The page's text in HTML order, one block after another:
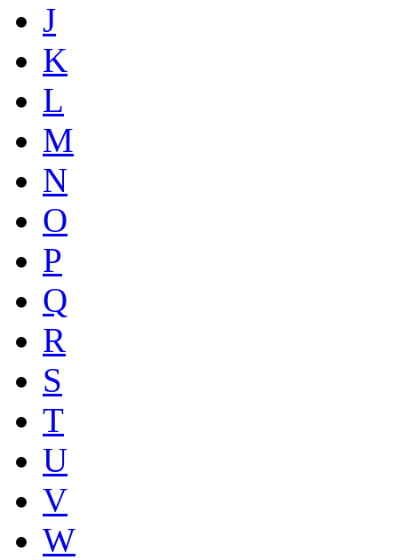
J
K
L
M
N
O
P
Q
R
S
T
U
V
W